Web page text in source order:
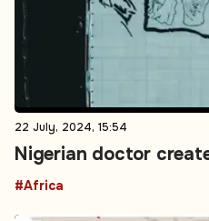
22 July, 2024, 15:54
Nigerian doctor
#Africa